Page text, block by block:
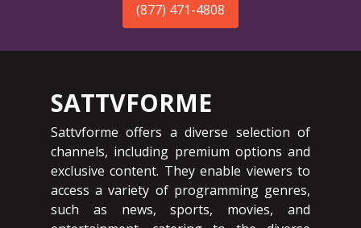
(877) 471-4808
SATTVFORME
Sattvforme offers a diverse selection of
channels, including premium options and
exclusive content. They enable viewers to
access a variety of programming genres,
such as news, sports, movies, and